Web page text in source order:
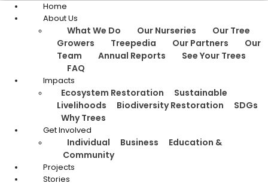
Home
About Us
What We Do Our Nurseries
Our Tree
Growers
Treepedia Our Partners
Our
Team
Annual Reports
See Your Trees
FAQ
Impacts
Ecosystem Restoration
Sustainable
Livelihoods
Biodiversity Restoration
SDGs
Why Trees
Get Involved
Individual Business
Education &
Community
Projects
Stories